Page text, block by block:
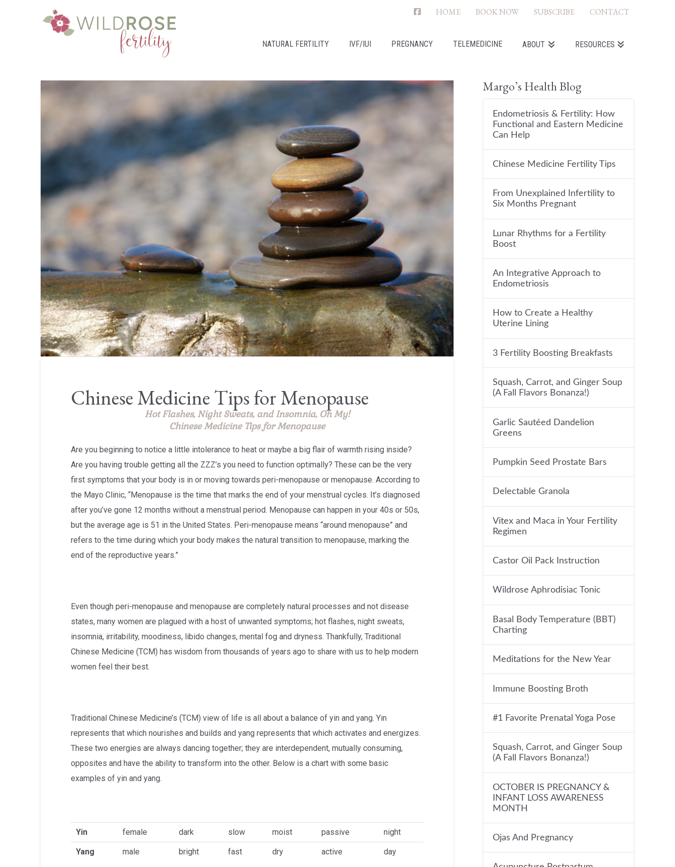
HOME BOOK NOW SUBSCRIBE CONTACT
NATURAL FERTILITY IVF/IUI PREGNANCY TELEMEDICINE ABOUT RESOURCES
Chinese Medicine Tips for Menopause
Hot Flashes, Night Sweats, and Insomnia, Oh My!
Chinese Medicine Tips for Menopause
Are you beginning to notice a little intolerance to heat or maybe a big flair of warmth rising inside?
Are you having trouble getting all the ZZZ’s you need to function optimally? These can be the very
first symptoms that your body is in or moving towards peri-menopause or menopause. According to
the Mayo Clinic, “Menopause is the time that marks the end of your menstrual cycles. It’s diagnosed
after you’ve gone 12 months without a menstrual period. Menopause can happen in your 40s or 50s,
but the average age is 51 in the United States. Peri-menopause means “around menopause” and
refers to the time during which your body makes the natural transition to menopause, marking the
end of the reproductive years.”
Even though peri-menopause and menopause are completely natural processes and not disease
states, many women are plagued with a host of unwanted symptoms; hot flashes, night sweats,
insomnia, irritability, moodiness, libido changes, mental fog and dryness. Thankfully, Traditional
Chinese Medicine (TCM) has wisdom from thousands of years ago to share with us to help modern
women feel their best.
Traditional Chinese Medicine’s (TCM) view of life is all about a balance of yin and yang. Yin
represents that which nourishes and builds and yang represents that which activates and energizes.
These two energies are always dancing together; they are interdependent, mutually consuming,
opposites and have the ability to transform into the other. Below is a chart with some basic
examples of yin and yang.
Yin female dark slow moist passive night
Yang male bright fast dry active day
Margo’s Health Blog
Endometriosis & Fertility: How
Functional and Eastern Medicine
Can Help
Chinese Medicine Fertility Tips
From Unexplained Infertility to
Six Months Pregnant
Lunar Rhythms for a Fertility
Boost
An Integrative Approach to
Endometriosis
How to Create a Healthy
Uterine Lining
3 Fertility Boosting Breakfasts
Squash, Carrot, and Ginger Soup
(A Fall Flavors Bonanza!)
Garlic Sautéed Dandelion
Greens
Pumpkin Seed Prostate Bars
Delectable Granola
Vitex and Maca in Your Fertility
Regimen
Castor Oil Pack Instruction
Wildrose Aphrodisiac Tonic
Basal Body Temperature (BBT)
Charting
Meditations for the New Year
Immune Boosting Broth
#1 Favorite Prenatal Yoga Pose
Squash, Carrot, and Ginger Soup
(A Fall Flavors Bonanza!)
OCTOBER IS PREGNANCY &
INFANT LOSS AWARENESS
MONTH
Ojas And Pregnancy